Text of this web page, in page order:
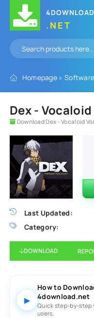
4DOWNLOAD
.NET
Homepage » Software
Dex -
Download Dex - Vocaloid
Last Updated:
Category:
DOWNLOAD0
▶
How to
4download.net
Quick step-by-step
users.